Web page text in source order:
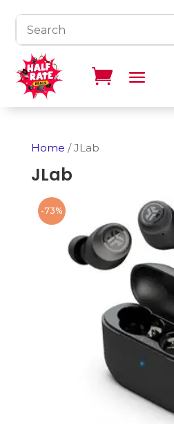
Home / JLab
JLab
-73%